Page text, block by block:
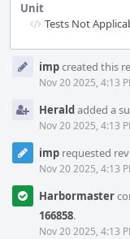
Unit
Tests Not
Timeline
impcreated this
Nov 20 2025, 4:13
Heraldadded a
Nov 20 2025, 4:13
imp requested
Nov 20 2025, 4:13
Harbormaster
166858.
Nov 20 2025, 4:13